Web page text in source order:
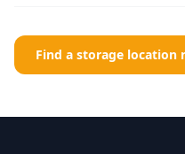
Find a storage location